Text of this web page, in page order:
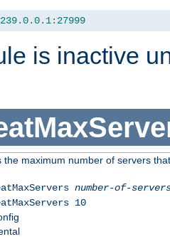
239.0.0.1: 27999
is inactive
the maximum number of servers
number-of-
10